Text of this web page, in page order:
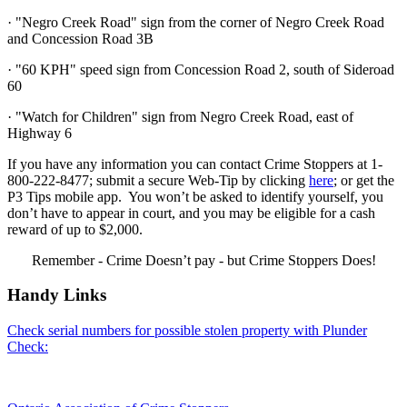
· "Negro Creek Road" sign from the corner of Negro Creek Road
and Concession Road 3B
· "60 KPH" speed sign from Concession Road 2, south of Sideroad
60
· "Watch for Children" sign from Negro Creek Road, east of
Highway 6
If you have any information you can contact Crime Stoppers at 1-
800-222-8477; submit a secure Web-Tip by clicking here; or get the
P3 Tips mobile app. You won’t be asked to identify yourself, you
don’t have to appear in court, and you may be eligible for a cash
reward of up to $2,000.
Remember - Crime Doesn’t pay - but Crime Stoppers Does!
Handy Links
Check serial numbers for possible stolen property with Plunder
Check: